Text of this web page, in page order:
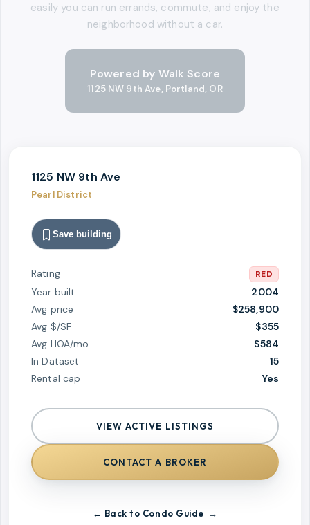
easily you can run errands, commute, and enjoy the
neighborhood without a car.
Powered by Walk Score
1125 NW 9th Ave, Portland, OR
1125 NW 9th Ave
Pearl District
Save building
Rating RED
Year built
2004
Avg price
$258,900
Avg $/SF
$355
Avg HOA/mo
$584
In Dataset
15
Rental cap
Yes
VIEW ACTIVE LISTINGS
CONTACT A BROKER
← Back to Condo Guide